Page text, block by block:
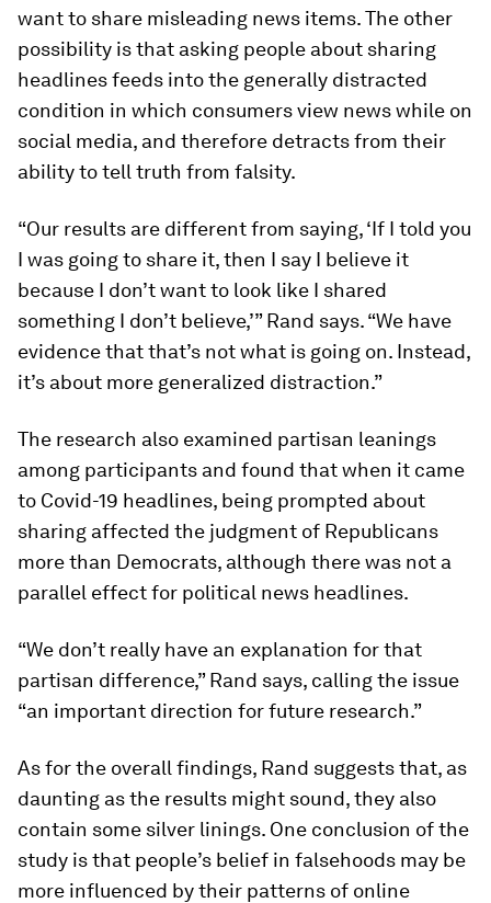
want to share misleading news items. The other
possibility is that asking people about sharing
headlines feeds into the generally distracted
condition in which consumers view news while on
social media, and therefore detracts from their
ability to tell truth from falsity.
“Our results are different from saying, ‘If I told you
I was going to share it, then I say I believe it
because I don’t want to look like I shared
something I don’t believe,’” Rand says. “We have
evidence that that’s not what is going on. Instead,
it’s about more generalized distraction.”
The research also examined partisan leanings
among participants and found that when it came
to Covid-19 headlines, being prompted about
sharing affected the judgment of Republicans
more than Democrats, although there was not a
parallel effect for political news headlines.
“We don’t really have an explanation for that
partisan difference,” Rand says, calling the issue
“an important direction for future research.”
As for the overall findings, Rand suggests that, as
daunting as the results might sound, they also
contain some silver linings. One conclusion of the
study is that people’s belief in falsehoods may be
more influenced by their patterns of online